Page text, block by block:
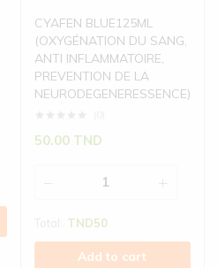
CYAFEN BLUE125ML
(OXYGÉNATION DU SANG,
ANTI INFLAMMATOIRE,
PREVENTION DE LA
NEURODEGENERESSENCE)
50.00 TND
TND50
Add to cart